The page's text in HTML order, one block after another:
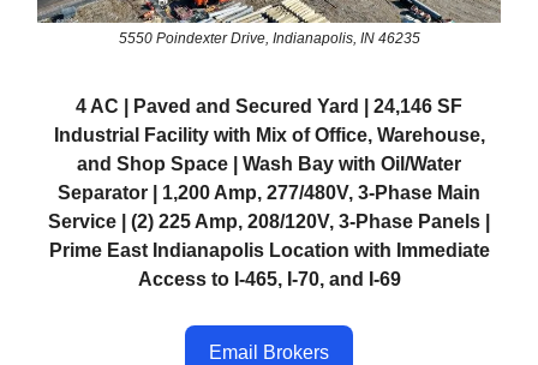
5550 Poindexter Drive, Indianapolis, IN 46235
4 AC | Paved and Secured Yard | 24,146 SF
Industrial Facility with Mix of Office, Warehouse,
and Shop Space | Wash Bay with Oil/Water
Separator | 1,200 Amp, 277/480V, 3-Phase Main
Service | (2) 225 Amp, 208/120V, 3-Phase Panels |
Prime East Indianapolis Location with Immediate
Access to I-465, I-70, and I-69
Email Brokers